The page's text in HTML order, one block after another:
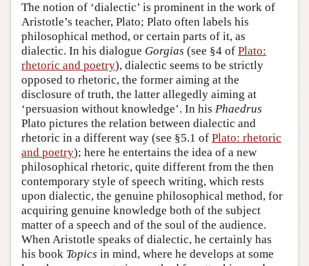
The notion of ‘dialectic’ is prominent in the work of
Aristotle’s teacher, Plato; Plato often labels his
philosophical method, or certain parts of it, as
dialectic. In his dialogue Gorgias (see §4 of Plato:
rhetoric and poetry), dialectic seems to be strictly
opposed to rhetoric, the former aiming at the
disclosure of truth, the latter allegedly aiming at
‘persuasion without knowledge’. In his Phaedrus
Plato pictures the relation between dialectic and
rhetoric in a different way (see §5.1 of Plato: rhetoric
and poetry); here he entertains the idea of a new
philosophical rhetoric, quite different from the then
contemporary style of speech writing, which rests
upon dialectic, the genuine philosophical method, for
acquiring genuine knowledge both of the subject
matter of a speech and of the soul of the audience.
When Aristotle speaks of dialectic, he certainly has
his book Topics in mind, where he develops at some